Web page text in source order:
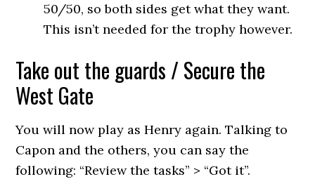
50/50, so both sides get what they want.
This isn’t needed for the trophy however.
Take out the guards / Secure the
West Gate
You will now play as Henry again. Talking to
Capon and the others, you can say the
following: “Review the tasks” > “Got it”.